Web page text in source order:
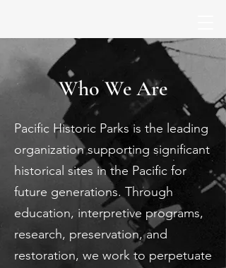
Who We Are
Pacific Historic Parks is the leading
organization supporting significant
historical sites in the Pacific for
future generations. Through
education, interpretive programs,
research, preservation, and
restoration, we work to perpetuate